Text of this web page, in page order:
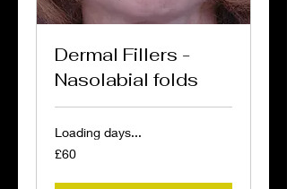
Dermal Fillers -
Nasolabial folds
Loading days...
60
British
£60